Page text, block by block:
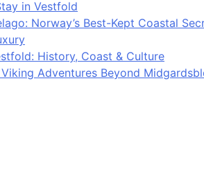
in Vestfold
Norway’s Best-Kept Coastal
History, Coast & Culture
Adventures Beyond